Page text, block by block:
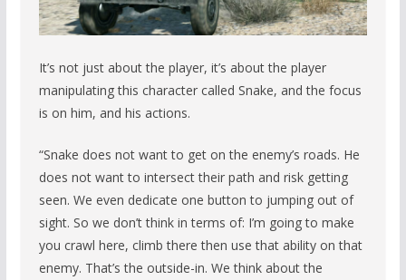
It’s not just about the player, it’s about the player
manipulating this character called Snake, and the focus
is on him, and his actions.
“Snake does not want to get on the enemy’s roads. He
does not want to intersect their path and risk getting
seen. We even dedicate one button to jumping out of
sight. So we don’t think in terms of: I’m going to make
you crawl here, climb there then use that ability on that
enemy. That’s the outside-in. We think about the